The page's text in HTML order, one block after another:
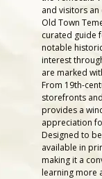
and visitors
Old Town
curated guide
notable
interest
are marked
From 19th-
storefronts
provides a
appreciation
Designed to
available in
making it a
learning more